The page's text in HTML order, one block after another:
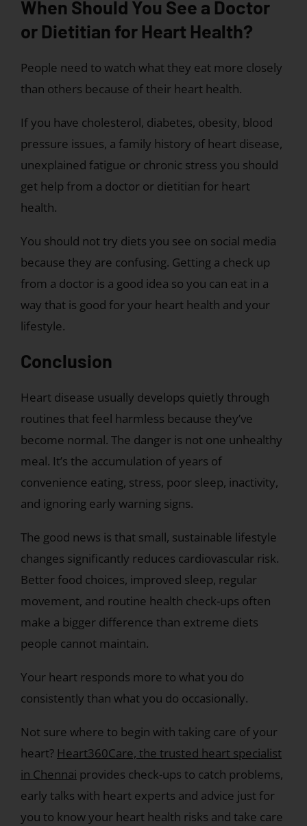
When Should You See a Doctor
or Dietitian for Heart Health?
People need to watch what they eat more closely
than others because of their heart health.
If you have cholesterol, diabetes, obesity, blood
pressure issues, a family history of heart disease,
unexplained fatigue or chronic stress you should
get help from a doctor or dietitian for heart
health.
You should not try diets you see on social media
because they are confusing. Getting a check up
from a doctor is a good idea so you can eat in a
way that is good for your heart health and your
lifestyle.
Conclusion
Heart disease usually develops quietly through
routines that feel harmless because they’ve
become normal. The danger is not one unhealthy
meal. It’s the accumulation of years of
convenience eating, stress, poor sleep, inactivity,
and ignoring early warning signs.
The good news is that small, sustainable lifestyle
changes significantly reduces cardiovascular risk.
Better food choices, improved sleep, regular
movement, and routine health check-ups often
make a bigger difference than extreme diets
people cannot maintain.
Your heart responds more to what you do
consistently than what you do occasionally.
Not sure where to begin with taking care of your
heart? Heart360Care, the trusted heart specialist
in Chennai provides check-ups to catch problems,
early talks with heart experts and advice just for
you to know your heart health risks and take care